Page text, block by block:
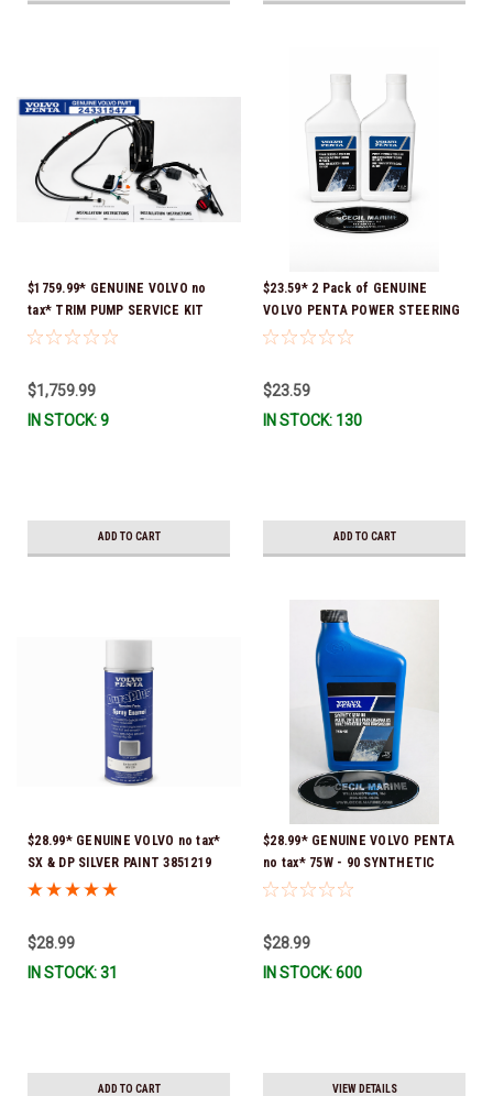
$1759.99* GENUINE VOLVO no
tax* TRIM PUMP SERVICE KIT
24331547 (Volvo's previous part
signature is required for
delivery *In Stock & Ready To
$1,759.99
IN STOCK: 9
ADD TO CART
$23.59* 2 Pack of GENUINE
VOLVO PENTA POWER STEERING
& TRIM FLUID (2-Pack) 16oz. *In
$23.59
IN STOCK: 130
ADD TO CART
$28.99* GENUINE VOLVO no tax*
SX & DP SILVER PAINT 3851219
*In Stock & Ready To Ship!
$28.99
IN STOCK: 31
ADD TO CART
$28.99* GENUINE VOLVO PENTA
no tax* 75W - 90 SYNTHETIC
OUTDRIVE OIL QUART 1141679
$28.99
IN STOCK: 600
VIEW DETAILS